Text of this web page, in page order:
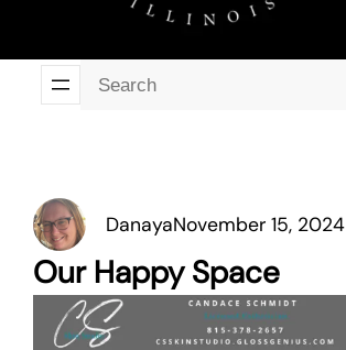
DanayaNovember 15, 2024
Our Happy Space